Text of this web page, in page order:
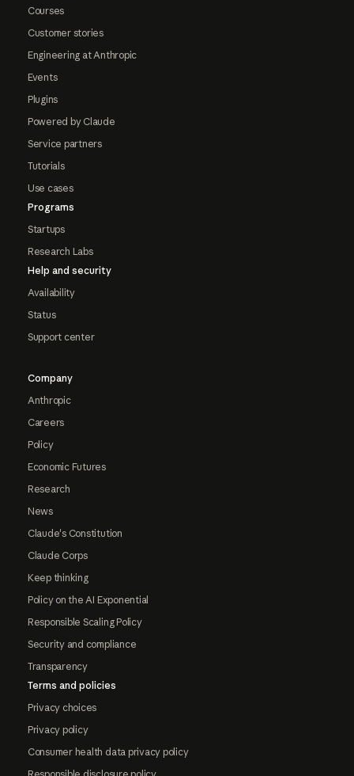
Courses
Customer stories
Engineering at Anthropic
Events
Plugins
Powered by Claude
Service partners
Tutorials
Use cases
Programs
Startups
Research Labs
Help and security
Availability
Status
Support center
Company
Anthropic
Careers
Policy
Economic Futures
Research
News
Claude's Constitution
Claude Corps
Keep thinking
Policy on the AI Exponential
Responsible Scaling Policy
Security and compliance
Transparency
Terms and policies
Privacy choices
Privacy policy
Consumer health data privacy policy